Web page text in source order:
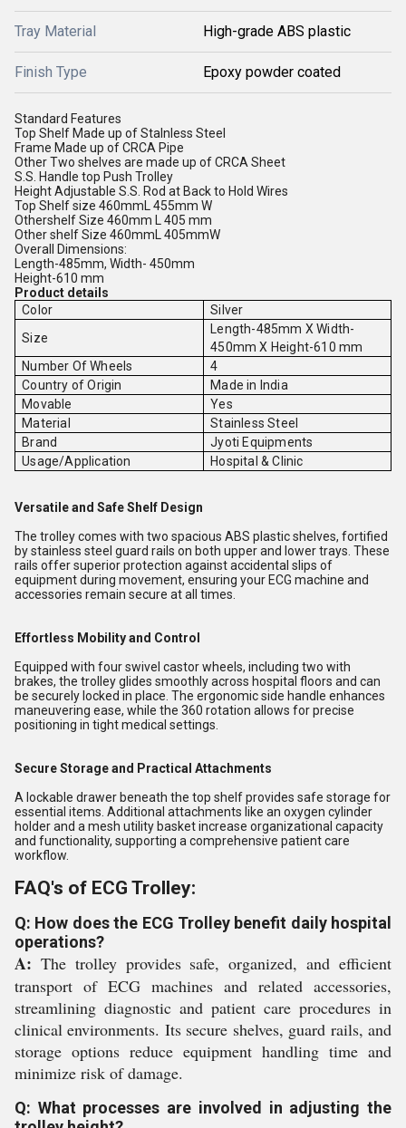
Tray Material High-grade ABS plastic
Finish Type Epoxy powder coated
Standard Features
Top Shelf Made up of Stalnless Steel
Frame Made up of CRCA Pipe
Other Two shelves are made up of CRCA Sheet
S.S. Handle top Push Trolley
Height Adjustable S.S. Rod at Back to Hold Wires
Top Shelf size 460mmL 455mm W
Othershelf Size 460mm L 405 mm
Other shelf Size 460mmL 405mmW
Overall Dimensions:
Length-485mm, Width- 450mm
Height-610 mm
Product details
Color
Silver
Size
Length-485mm X Width-
450mm X Height-610 mm
Number Of Wheels
4
Country of Origin
Made in India
Movable
Yes
Material
Stainless Steel
Brand
Jyoti Equipments
Usage/Application
Hospital & Clinic
Versatile and Safe Shelf Design
The trolley comes with two spacious ABS plastic shelves, fortified
by stainless steel guard rails on both upper and lower trays. These
rails offer superior protection against accidental slips of
equipment during movement, ensuring your ECG machine and
accessories remain secure at all times.
Effortless Mobility and Control
Equipped with four swivel castor wheels, including two with
brakes, the trolley glides smoothly across hospital floors and can
be securely locked in place. The ergonomic side handle enhances
maneuvering ease, while the 360 rotation allows for precise
positioning in tight medical settings.
Secure Storage and Practical Attachments
A lockable drawer beneath the top shelf provides safe storage for
essential items. Additional attachments like an oxygen cylinder
holder and a mesh utility basket increase organizational capacity
and functionality, supporting a comprehensive patient care
workflow.
FAQ's of ECG Trolley:
Q: How does the ECG Trolley benefit daily hospital
operations?
A: The trolley provides safe, organized, and efficient
transport of ECG machines and related accessories,
streamlining diagnostic and patient care procedures in
clinical environments. Its secure shelves, guard rails, and
storage options reduce equipment handling time and
minimize risk of damage.
Q: What processes are involved in adjusting the